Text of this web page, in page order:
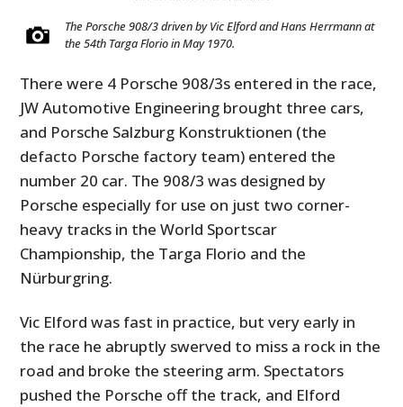
The Porsche 908/3 driven by Vic Elford and Hans Herrmann at
the 54th Targa Florio in May 1970.
There were 4 Porsche 908/3s entered in the race,
JW Automotive Engineering brought three cars,
and Porsche Salzburg Konstruktionen (the
defacto Porsche factory team) entered the
number 20 car. The 908/3 was designed by
Porsche especially for use on just two corner-
heavy tracks in the World Sportscar
Championship, the Targa Florio and the
Nürburgring.
Vic Elford was fast in practice, but very early in
the race he abruptly swerved to miss a rock in the
road and broke the steering arm. Spectators
pushed the Porsche off the track, and Elford